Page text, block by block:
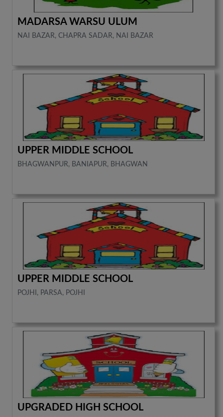
MADARSA WARSU ULUM
NAI BAZAR, CHAPRA SADAR, NAI BAZAR
UPPER MIDDLE SCHOOL
BHAGWANPUR, BANIAPUR, BHAGWAN
UPPER MIDDLE SCHOOL
POJHI, PARSA, POJHI
UPGRADED HIGH SCHOOL